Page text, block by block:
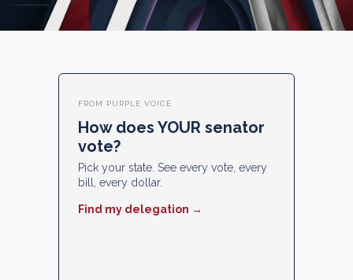
FROM PURPLE VOICE
How does YOUR senator
vote?
Pick your state. See every vote, every
bill, every dollar.
Find my delegation →